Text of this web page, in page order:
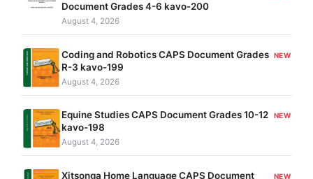
Document Grades 4-6 kavo-200
August 4, 2026
Coding and Robotics CAPS Document Grades
R-3 kavo-199
NEW
August 4, 2026
Equine Studies CAPS Document Grades 10-12
kavo-198
NEW
August 4, 2026
Xitsonga Home Language CAPS Document
NEW